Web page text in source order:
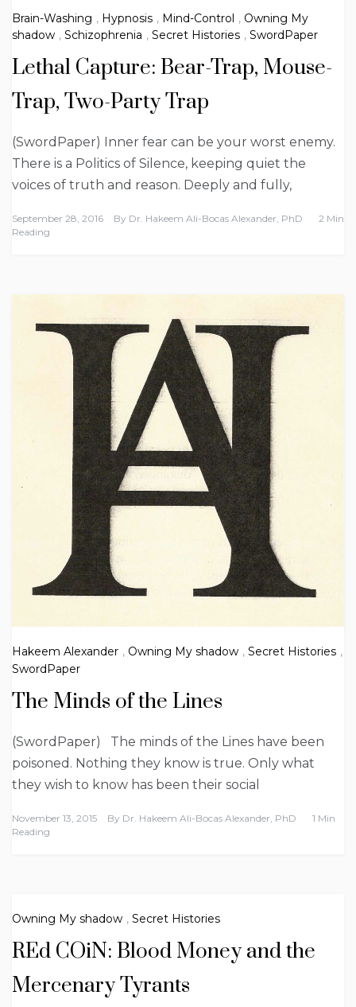
Brain-Washing , Hypnosis , Mind-Control , Owning My
shadow , Schizophrenia , Secret Histories , SwordPaper
Lethal Capture: Bear-Trap, Mouse-
Trap, Two-Party Trap
(SwordPaper) Inner fear can be your worst enemy.
There is a Politics of Silence, keeping quiet the
voices of truth and reason. Deeply and fully,
September 28, 2016 By Dr. Hakeem Ali-Bocas Alexander, PhD
2 Min
Reading
Hakeem Alexander , Owning My shadow , Secret Histories ,
SwordPaper
The Minds of the Lines
(SwordPaper) The minds of the Lines have been
poisoned. Nothing they know is true. Only what
they wish to know has been their social
November 13, 2015 By Dr. Hakeem Ali-Bocas Alexander, PhD
1 Min
Reading
Owning My shadow , Secret Histories
REd COiN: Blood Money and the
Mercenary Tyrants